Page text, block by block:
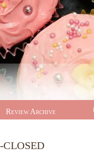
Review Archive
CLOSED